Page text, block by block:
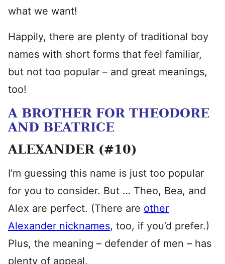
what we want!
Happily, there are plenty of traditional boy
names with short forms that feel familiar,
but not too popular – and great meanings,
too!
A BROTHER FOR THEODORE
AND BEATRICE
ALEXANDER (#10)
I’m guessing this name is just too popular
for you to consider. But … Theo, Bea, and
Alex are perfect. (There are other
Alexander nicknames, too, if you’d prefer.)
Plus, the meaning – defender of men – has
plenty of appeal.